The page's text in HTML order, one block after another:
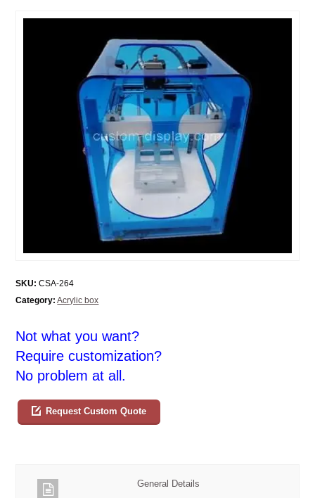
SKU: CSA-264
Category: Acrylic box
Not what you want?
Require customization?
No problem at all.
Request Custom Quote
General Details